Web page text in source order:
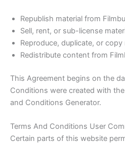
Republish material from
Sell, rent, or sub-license
Reproduce, duplicate, or
Redistribute content from
This Agreement begins on the
Conditions were created with
and Conditions Generator.
Terms And Conditions User
Certain parts of this website